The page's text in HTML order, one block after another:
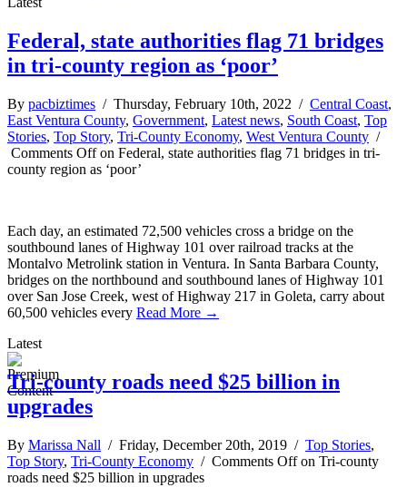
Federal, state authorities flag 71 bridges
in tri-county region as ‘poor’
By pacbiztimes / Thursday, February 10th, 2022 / Central Coast,
East Ventura County, Government, Latest news, South Coast, Top
Stories, Top Story, Tri-County Economy, West Ventura County /
Comments Offon Federal, state authorities flag 71 bridges in tri-
county region as ‘poor’
Each day, an estimated 72,500 vehicles cross a bridge on the
southbound lanes of Highway 101 over railroad tracks at the
Montalvo Metrolink station in Ventura. In Santa Barbara County,
bridges on the northbound and southbound lanes of Highway 101
over San Jose Creek, west of Highway 217 in Goleta, carry about
60,500 vehicles every Read More →
Latest
Tri-county roads need $25 billion in
upgrades
By Marissa Nall / Friday, December 20th, 2019 / Top Stories,
Top Story, Tri-County Economy / Comments Offon Tri-county
roads need $25 billion in upgrades